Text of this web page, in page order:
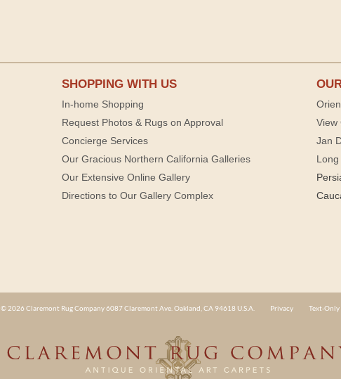
SHOPPING WITH US
In-home Shopping
Request Photos & Rugs on Approval
Concierge Services
Our Gracious Northern California Galleries
Our Extensive Online Gallery
Directions to Our Gallery Complex
View
Jan
© 2026 Claremont Rug Company 6087 Claremont Ave. Oakland, CA 94618 U.S.A. Privacy Text-Only